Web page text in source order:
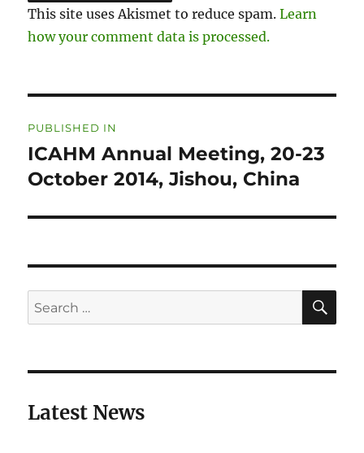
This site uses Akismet to reduce spam.Learn
how your comment data is processed.
navigation
PUBLISHED IN
ICAHM Annual Meeting, 20-23
October 2014, Jishou, China
Search
for:
Latest News